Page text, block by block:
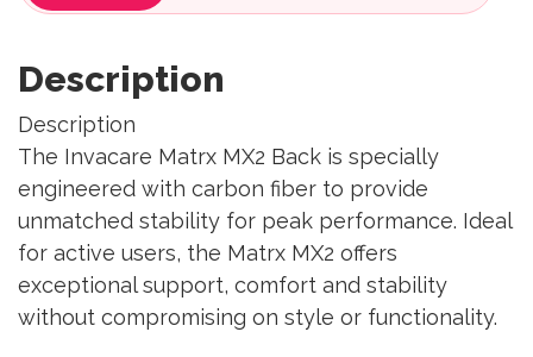
Description
Description
The Invacare Matrx MX2 Back is specially
engineered with carbon fiber to provide
unmatched stability for peak performance. Ideal
for active users, the Matrx MX2 offers
exceptional support, comfort and stability
without compromising on style or functionality.